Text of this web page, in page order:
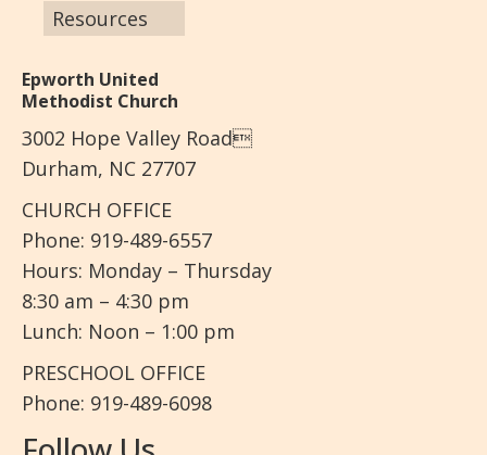
Resources
Epworth United
Methodist Church
3002 Hope Valley Road
Durham, NC 27707
CHURCH OFFICE
Phone: 919-489-6557
Hours: Monday – Thursday
8:30 am – 4:30 pm
Lunch: Noon – 1:00 pm
PRESCHOOL OFFICE
Phone: 919-489-6098